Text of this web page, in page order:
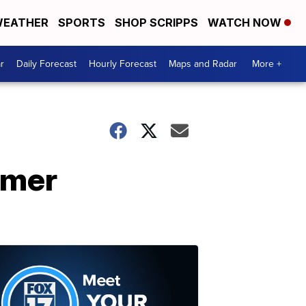
SPORTS SHOP SCRIPPS WATCH NOW
Daily Forecast Hourly Forecast Maps and Radar More +